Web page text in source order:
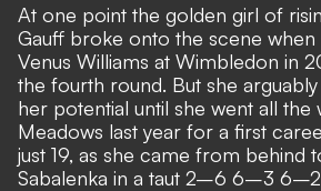
At one point the golden girl of
Gauff broke onto the scene when
Venus Williams at Wimbledon in
the fourth round. But she
her potential until she went all the
Meadows last year for a first
just 19, as she came from behind
Sabalenka in a taut 2–6 6–3